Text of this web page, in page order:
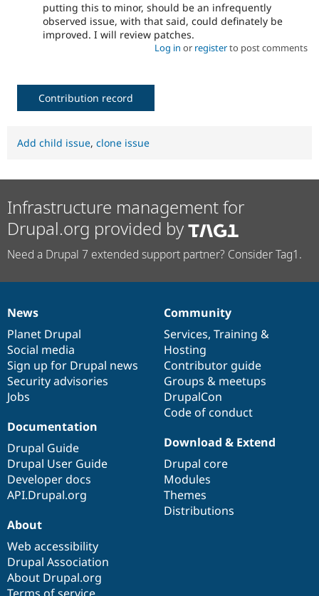
putting this to minor, should be an infrequently
observed issue, with that said, could definately be
improved. I will review patches.
Log in or registerto post comments
Contribution record
Add child issue, clone issue
Infrastructure management for
Drupal.org provided by
Need a Drupal 7 extended support partner? Consider Tag1.
News
items
News
Planet Drupal
Social media
Sign up for Drupal news
Security advisories
Jobs
Our
community
Community
Services, Training &
Hosting
Contributor guide
Groups & meetups
DrupalCon
Code of conduct
Documentation
Documentation
Drupal Guide
Drupal User Guide
Developer docs
API.Drupal.org
Drupal
code
base
Download & Extend
Drupal core
Modules
Themes
Distributions
Governance
of
community
About
Web accessibility
Drupal Association
About Drupal.org